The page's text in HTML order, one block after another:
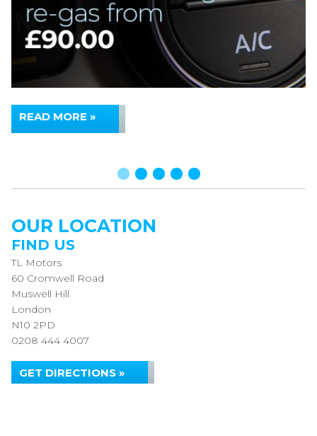
READ MORE »
OUR LOCATION
FIND US
TL Motors
60 Cromwell Road
Muswell Hill
London
N10 2PD
0208 444 4007
GET DIRECTIONS »